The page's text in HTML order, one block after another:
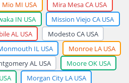
Mio MI USA
Mira Mesa CA USA
IN USA
Mission Viejo CA USA
AL USA
Modesto CA USA
IL USA
Monroe LA USA
AL USA
Moore OK USA
Morgan City LA USA